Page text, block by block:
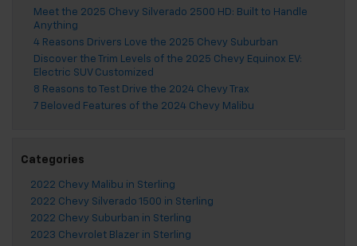
Meet the 2025 Chevy Silverado 2500 HD: Built to Handle
Anything
4 Reasons Drivers Love the 2025 Chevy Suburban
Discover the Trim Levels of the 2025 Chevy Equinox EV:
Electric SUV Customized
8 Reasons to Test Drive the 2024 Chevy Trax
7 Beloved Features of the 2024 Chevy Malibu
Categories
2022 Chevy Malibu in Sterling
2022 Chevy Silverado 1500 in Sterling
2022 Chevy Suburban in Sterling
2023 Chevrolet Blazer in Sterling